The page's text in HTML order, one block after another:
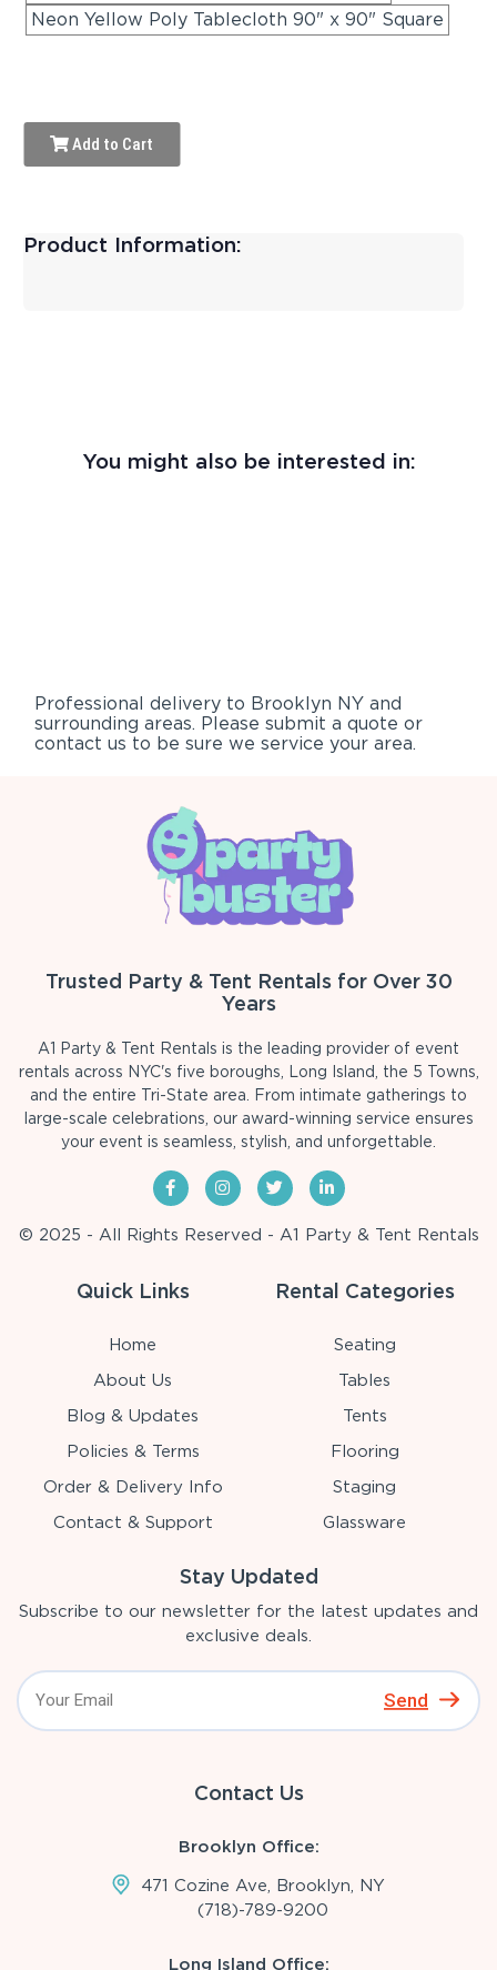
Neon Yellow Poly Tablecloth 90" x 90" Square
Add to Cart
Product Information:
You might also be interested in:
Professional delivery to Brooklyn NY and
surrounding areas. Please submit a quote or
contact us to be sure we service your area.
Trusted Party & Tent Rentals for Over 30
Years
A1 Party & Tent Rentals is the leading provider of event
rentals across NYC's five boroughs, Long Island, the 5 Towns,
and the entire Tri-State area. From intimate gatherings to
large-scale celebrations, our award-winning service ensures
your event is seamless, stylish, and unforgettable.
© 2025 - All Rights Reserved - A1 Party & Tent Rentals
Quick Links
Home
About Us
Blog & Updates
Policies & Terms
Order & Delivery Info
Contact & Support
Rental Categories
Seating
Tables
Tents
Flooring
Staging
Glassware
Stay Updated
Subscribe to our newsletter for the latest updates and
exclusive deals.
Send
Contact Us
Brooklyn Office:
471 Cozine Ave, Brooklyn, NY
(718)-789-9200
Long Island Office: